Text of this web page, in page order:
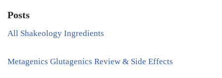
Posts
All Shakeology Ingredients
Metagenics Glutagenics Review & Side Effects